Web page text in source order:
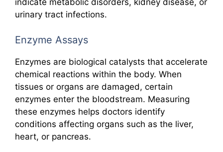
indicate metabolic disorders, kidney disease, or
urinary tract infections.
Enzyme Assays
Enzymes are biological catalysts that accelerate
chemical reactions within the body. When
tissues or organs are damaged, certain
enzymes enter the bloodstream. Measuring
these enzymes helps doctors identify
conditions affecting organs such as the liver,
heart, or pancreas.